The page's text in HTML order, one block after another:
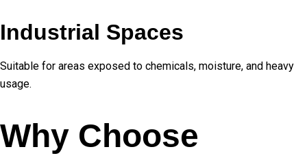
Industrial Spaces
Suitable for areas exposed to chemicals, moisture, and heavy
usage.
Why Choose